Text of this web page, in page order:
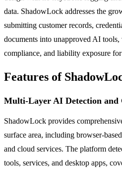
data. ShadowLock addresses the
submitting customer records,
documents into unapproved AI tools,
compliance, and liability exposure
Features of
Multi-Layer AI Detection and
ShadowLock provides
surface area, including browser-
and cloud services. The platform
tools, services, and desktop apps,